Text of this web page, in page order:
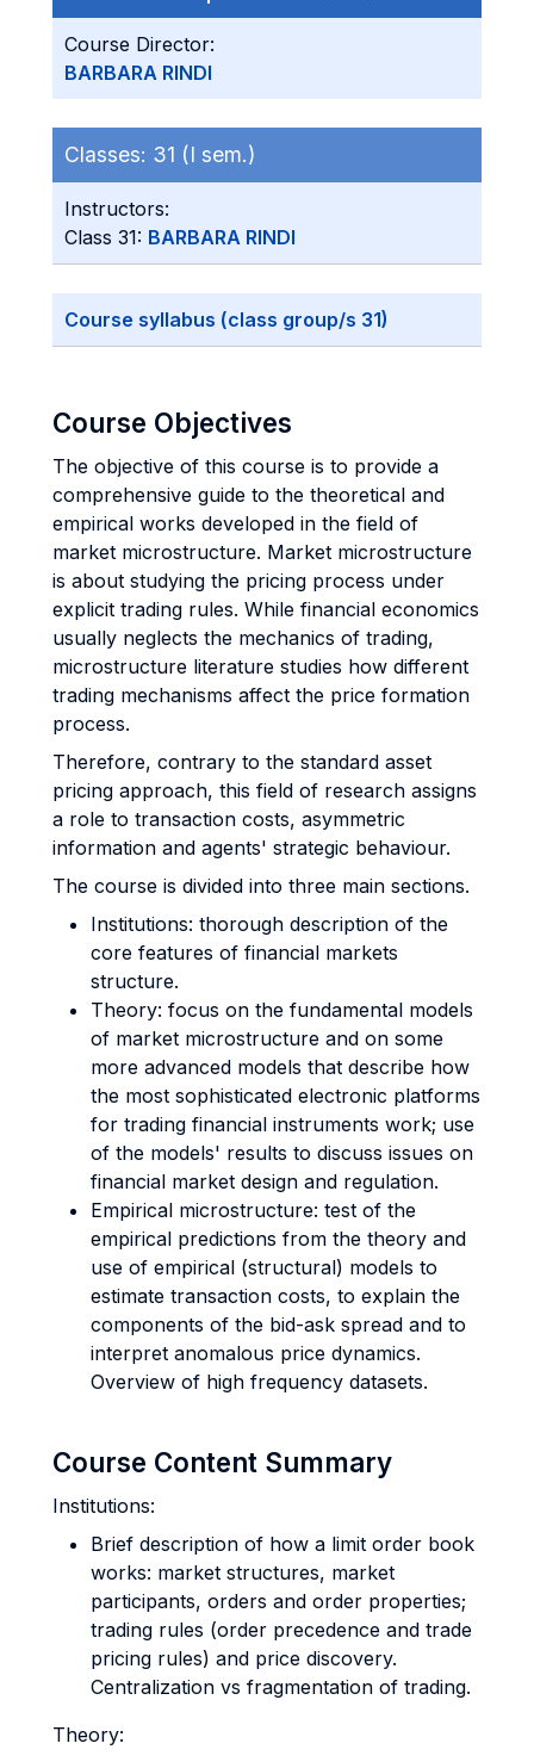
Course Director:
BARBARA RINDI
Classes: 31 (I sem.)
Instructors:
Class 31: BARBARA RINDI
Course syllabus (class group/s 31)
Course Objectives
The objective of this course is to provide a
comprehensive guide to the theoretical and
empirical works developed in the field of
market microstructure. Market microstructure
is about studying the pricing process under
explicit trading rules. While financial economics
usually neglects the mechanics of trading,
microstructure literature studies how different
trading mechanisms affect the price formation
process.
Therefore, contrary to the standard asset
pricing approach, this field of research assigns
a role to transaction costs, asymmetric
information and agents' strategic behaviour.
The course is divided into three main sections.
Institutions: thorough description of the
core features of financial markets
structure.
Theory: focus on the fundamental models
of market microstructure and on some
more advanced models that describe how
the most sophisticated electronic platforms
for trading financial instruments work; use
of the models' results to discuss issues on
financial market design and regulation.
Empirical microstructure: test of the
empirical predictions from the theory and
use of empirical (structural) models to
estimate transaction costs, to explain the
components of the bid-ask spread and to
interpret anomalous price dynamics.
Overview of high frequency datasets.
Course Content Summary
Institutions:
Brief description of how a limit order book
works: market structures, market
participants, orders and order properties;
trading rules (order precedence and trade
pricing rules) and price discovery.
Centralization vs fragmentation of trading.
Theory: